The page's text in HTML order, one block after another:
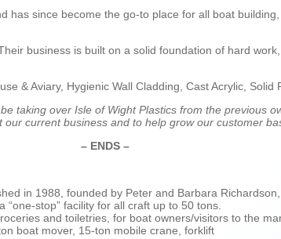
has since become the go-to place for all boat
business is built on a solid foundation of hard
& Aviary, Hygienic Wall Cladding, Cast Acrylic,
taking over Isle of Wight Plastics from the previous
current business and to help grow our customer
– ENDS –
in 1988, founded by Peter and Barbara
stop” facility for all craft up to 50 tons.
and toiletries, for boat owners/visitors to the
boat mover, 15-ton mobile crane, forklift